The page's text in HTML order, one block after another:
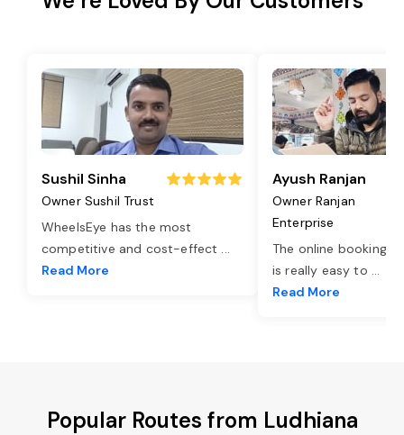
Sushil Sinha
Owner Sushil Trust
WheelsEye has the most
competitive and cost-effect ...
Read More
Ayush Ranjan
Owner Ranjan
Enterprise
The online booking
is really easy to ...
Read More
Popular Routes from Ludhiana